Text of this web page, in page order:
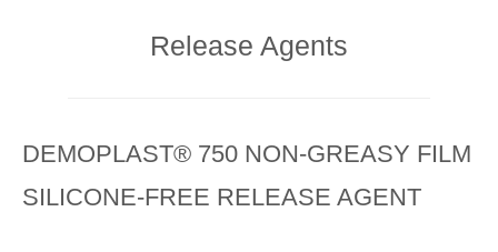
Release Agents
DEMOPLAST® 750 NON-GREASY FILM
SILICONE-FREE RELEASE AGENT